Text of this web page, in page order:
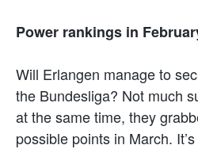
Power rankings in
Will Erlangen manage to
the Bundesliga? Not much
at the same time, they
possible points in March.